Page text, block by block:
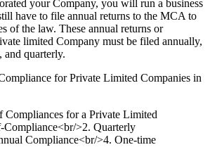
your Company, you will run a business
have to file annual returns to the MCA to
of the law. These annual returns or
limited Company must be filed annually,
and quarterly.
for Private Limited Companies in
Compliances for a Private Limited
>2. Quarterly
Compliance<br/>4. One-time